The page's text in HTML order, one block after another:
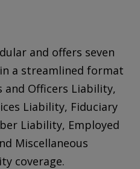
and offers seven
a streamlined format
and Officers Liability,
Liability, Fiduciary
Liability, Employed
Miscellaneous
coverage.